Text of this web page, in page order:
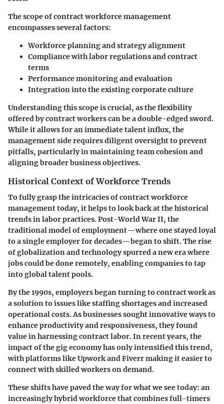
The scope of contract workforce management
encompasses several factors:
Workforce planning and strategy alignment
Compliance with labor regulations and contract
terms
Performance monitoring and evaluation
Integration into the existing corporate culture
Understanding this scope is crucial, as the flexibility
offered by contract workers can be a double-edged sword.
While it allows for an immediate talent influx, the
management side requires diligent oversight to prevent
pitfalls, particularly in maintaining team cohesion and
aligning broader business objectives.
Historical Context of Workforce Trends
To fully grasp the intricacies of contract workforce
management today, it helps to look back at the historical
trends in labor practices. Post-World War II, the
traditional model of employment—where one stayed loyal
to a single employer for decades—began to shift. The rise
of globalization and technology spurred a new era where
jobs could be done remotely, enabling companies to tap
into global talent pools.
By the 1990s, employers began turning to contract work as
a solution to issues like staffing shortages and increased
operational costs. As businesses sought innovative ways to
enhance productivity and responsiveness, they found
value in harnessing contract labor. In recent years, the
impact of the gig economy has only intensified this trend,
with platforms like Upwork and Fiverr making it easier to
connect with skilled workers on demand.
These shifts have paved the way for what we see today: an
increasingly hybrid workforce that combines full-timers